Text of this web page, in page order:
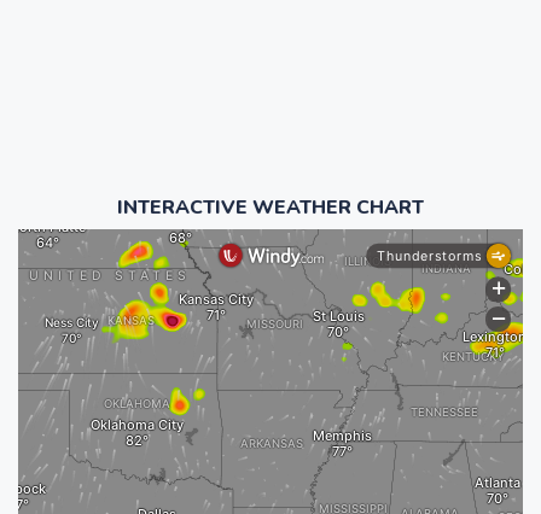
INTERACTIVE WEATHER CHART